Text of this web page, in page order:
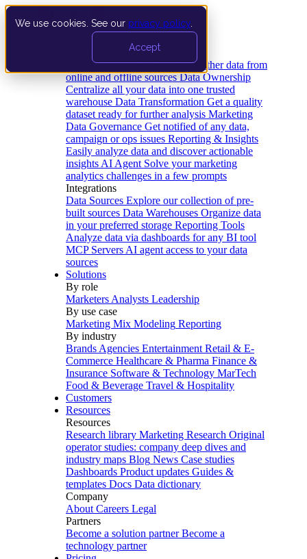
We use cookies. See our privacy policy
Accept
Data Extraction and Loading Gather data from
online and offline sources Data Ownership
Centralize all your data into one trusted
warehouse Data Transformation Get a quality
dataset ready for further analysis Marketing
Data Governance Get notified of any data,
campaign or ops issues Reporting & Insights
Easily analyze data and discover actionable
insights AI Agent Solve your marketing
analytics challenges in a few prompts
Integrations
Data Sources Explore our collection of pre-
built sources Data Warehouses Organize data
in your preferred storage Reporting Tools
Analyze data via dashboards for any BI tool
MCP Servers AI agent access to your data
sources
Solutions
By role
Marketers Analysts Leadership
By use case
Marketing Mix Modeling Reporting
By industry
Brands Agencies Entertainment Retail & E-
Commerce Healthcare & Pharma Finance &
Insurance Software & Technology MarTech
Food & Beverage Travel & Hospitality
Customers
Resources
Resources
Research library Marketing Research Original
operator studies: company deep dives and
industry maps Blog News Case studies
Dashboards Product updates Guides &
templates Docs Data dictionary
Company
About Careers Legal
Partners
Become a solution partner Become a
technology partner